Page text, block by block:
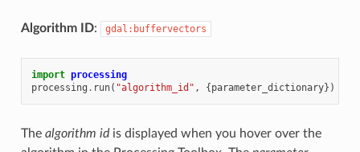
Algorithm ID: gdal:buffervectors
import processing
processing . run( "algorithm_id" , {parameter_dictionary})
The algorithm idis displayed when you hover over the